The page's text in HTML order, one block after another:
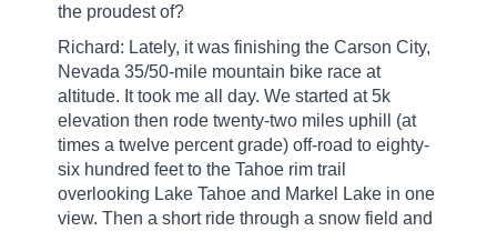
the proudest of?
Richard: Lately, it was finishing the Carson City,
Nevada 35/50-mile mountain bike race at
altitude. It took me all day. We started at 5k
elevation then rode twenty-two miles uphill (at
times a twelve percent grade) off-road to eighty-
six hundred feet to the Tahoe rim trail
overlooking Lake Tahoe and Markel Lake in one
view. Then a short ride through a snow field and